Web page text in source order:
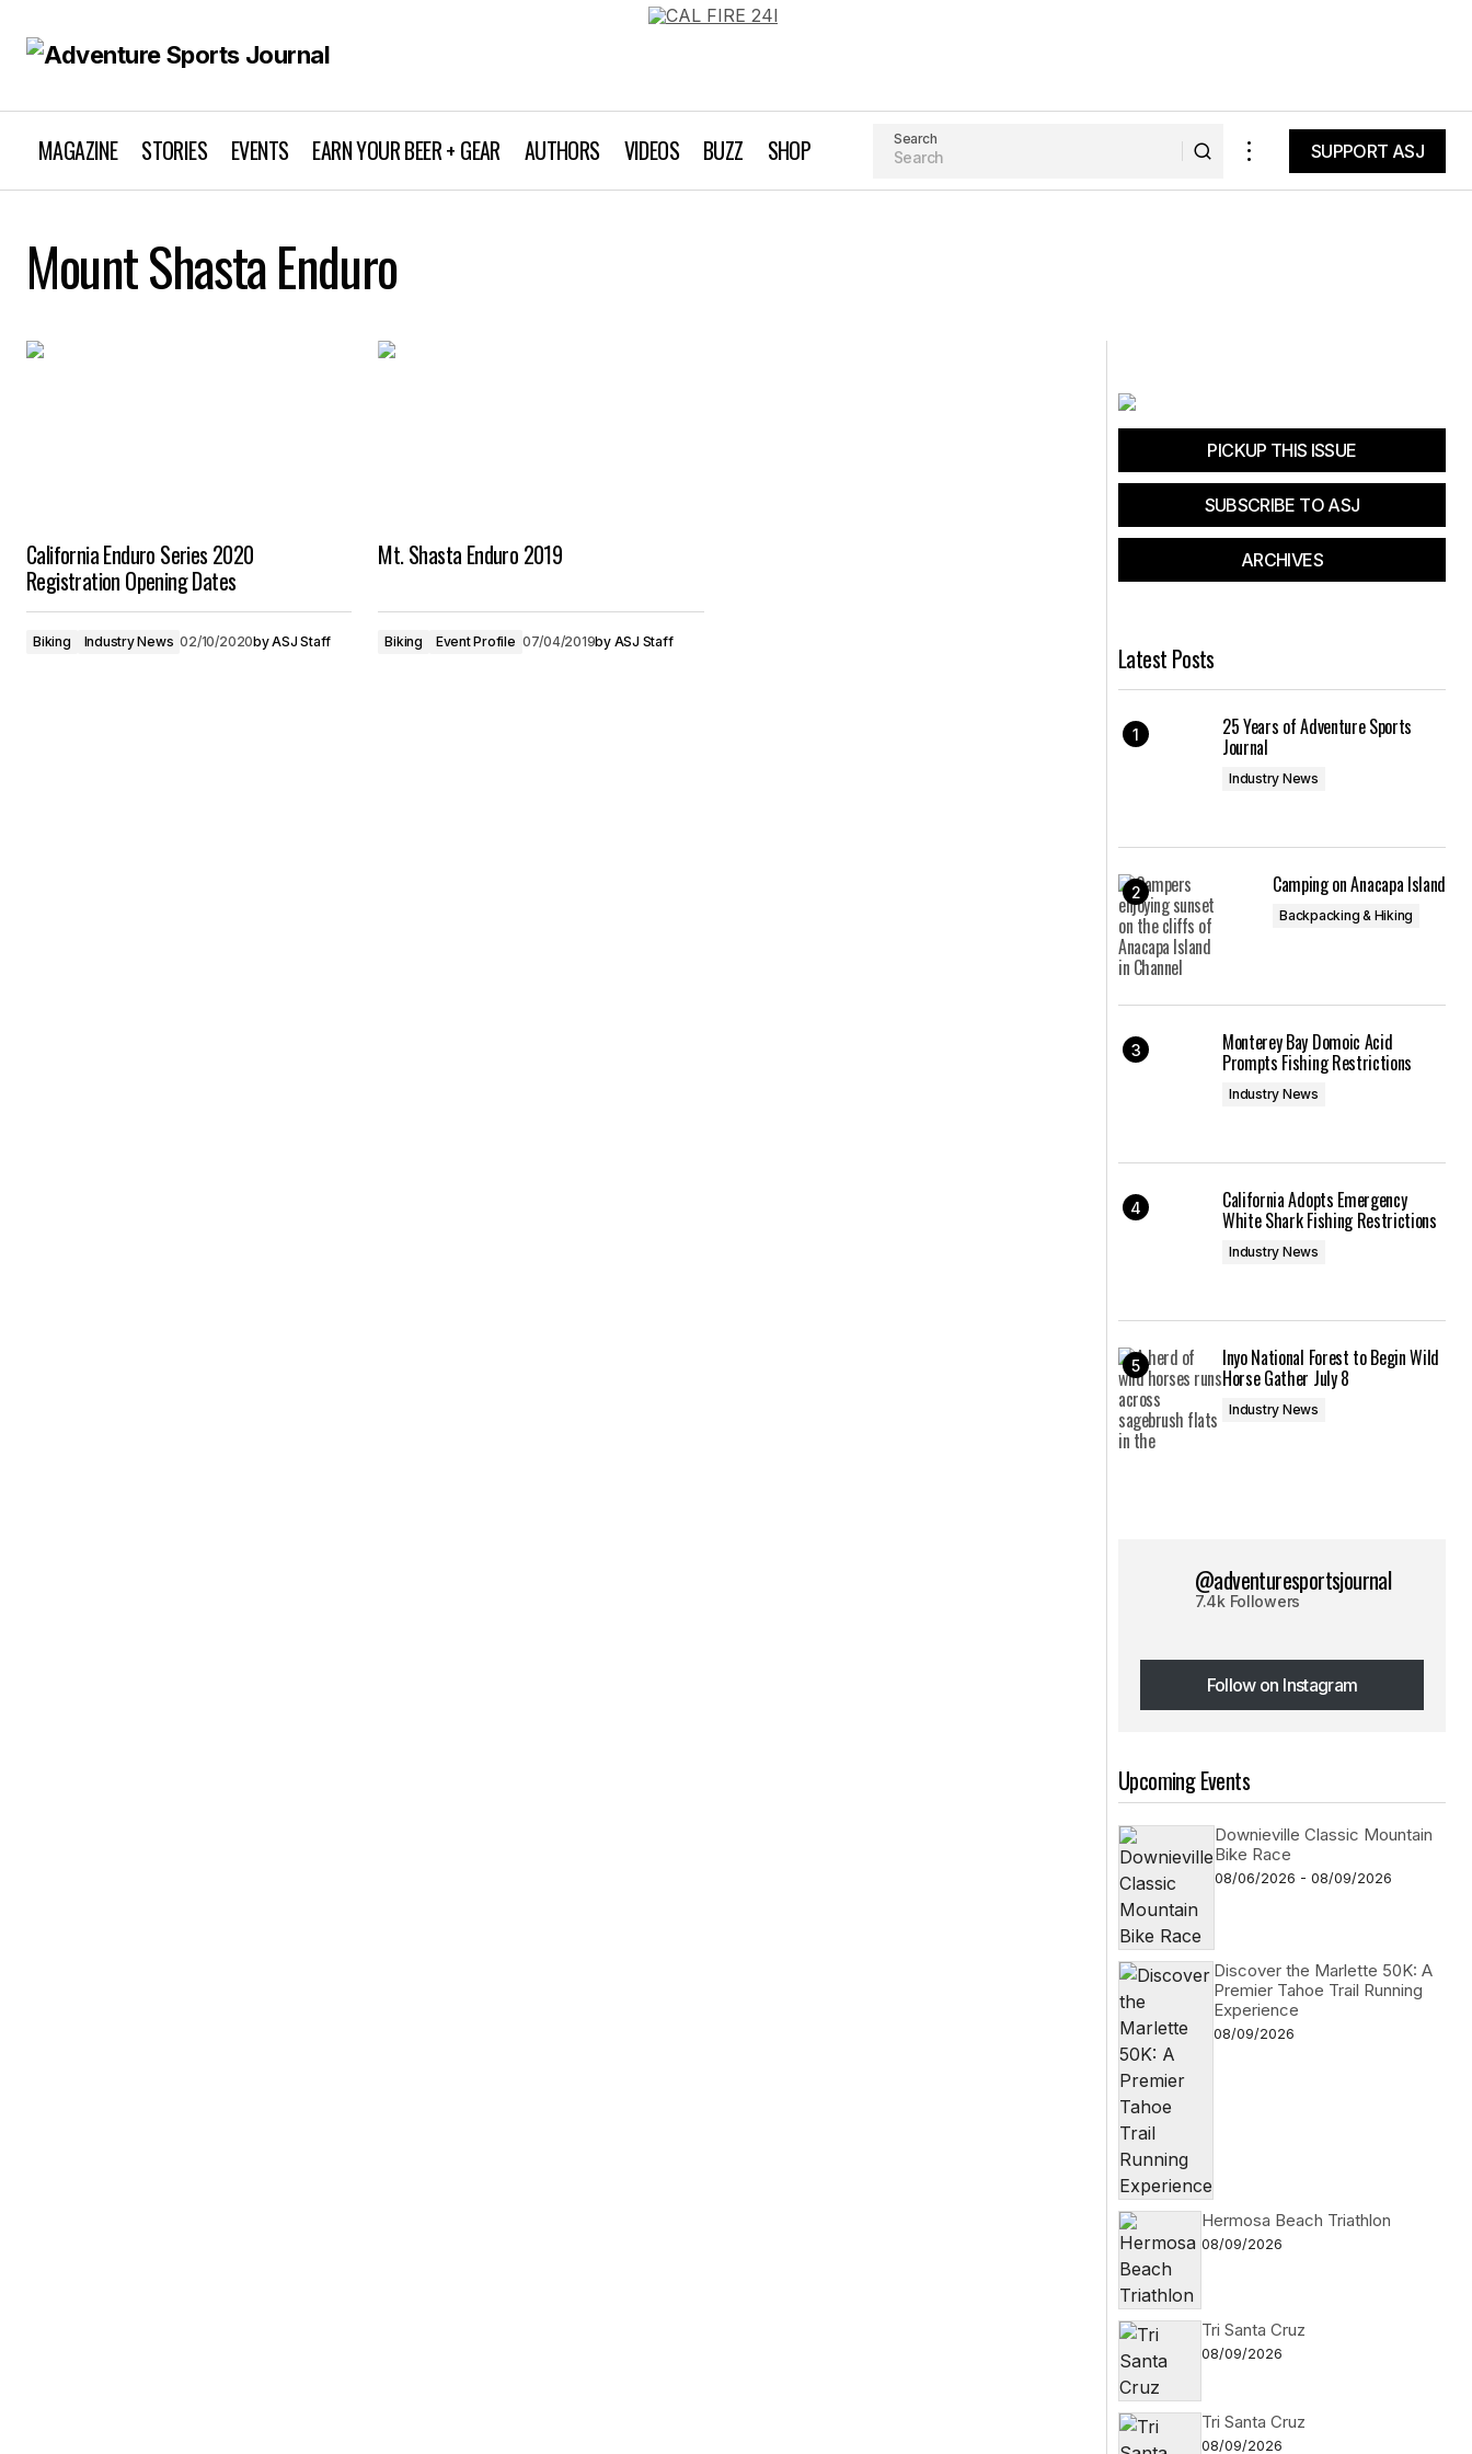
MAGAZINE STORIES EVENTS EARN YOUR BEER + GEAR AUTHORS VIDEOS BUZZ SHOP Search
SUPPORT ASJ
Mount Shasta Enduro
California Enduro Series 2020
Registration Opening Dates
Biking Industry News 02/10/2020byASJ Staff
Mt. Shasta Enduro 2019
Biking Event Profile 07/04/2019by ASJ Staff
PICKUP THIS ISSUE
SUBSCRIBE TO ASJ
ARCHIVES
Latest Posts
25 Years of Adventure Sports
Journal
Industry News
Camping on Anacapa Island
Backpacking & Hiking
Monterey Bay Domoic Acid
Prompts Fishing Restrictions
Industry News
California Adopts Emergency
White Shark Fishing Restrictions
Industry News
Inyo National Forest to Begin Wild
Horse Gather July 8
Industry News
@adventuresportsjournal
7.4k Followers
Follow on Instagram
Follow on Instagram
Upcoming Events
Downieville Classic Mountain
Bike Race
08/06/2026 - 08/09/2026
Discover the Marlette 50K: A
Premier Tahoe Trail Running
Experience
08/09/2026
Hermosa Beach Triathlon
08/09/2026
Tri Santa Cruz
08/09/2026
Tri Santa Cruz
08/09/2026